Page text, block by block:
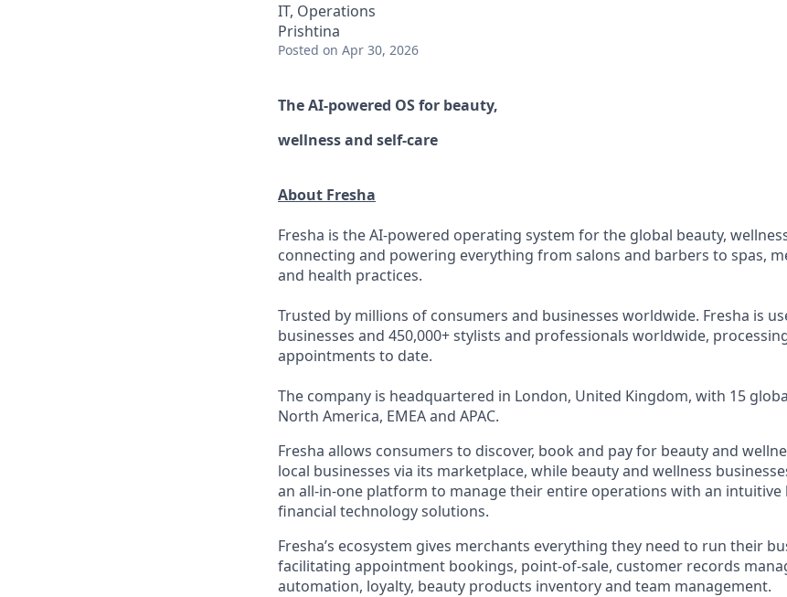
IT, Operations
Prishtina
Posted on Apr 30, 2026
The AI-powered OSfor beauty,
wellnessand self-care
About Fresha
Fresha is the AI-powered operating system for the global beauty,
connecting and powering everything from salons and barbers to spas,
and health practices.
Trusted by millions of consumers and businesses worldwide. Fresha is
businesses and 450,000+ stylists and professionals worldwide,
appointments to date.
The company is headquartered in London, United Kingdom, with 15
North America, EMEA and APAC.
Fresha allows consumers to discover, book and pay for beauty and
local businesses via its marketplace, while beauty and wellness
an all-in-one platform to manage their entire operations with an intuitive
financial technology solutions.
Fresha’s ecosystem gives merchants everything they need to run their
facilitating appointment bookings, point-of-sale, customer records
automation, loyalty, beauty products inventory and team management.